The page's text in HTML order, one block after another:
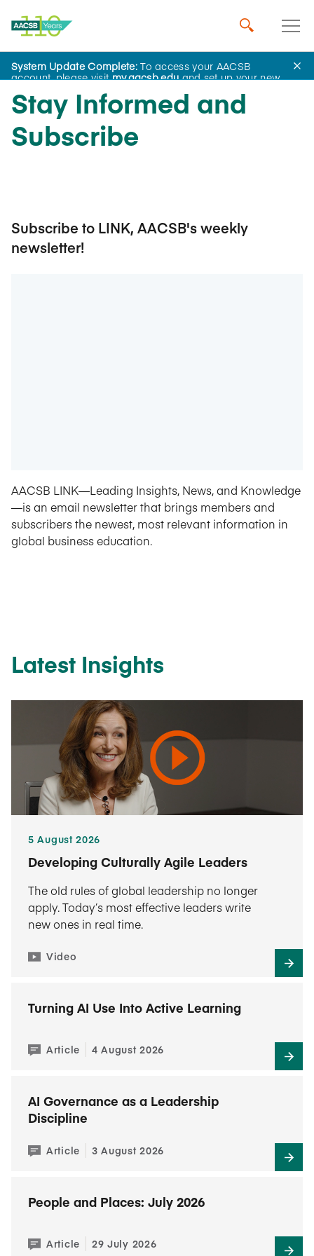
System Update Complete:To access your AACSB
account, please visitmy.aacsb.eduand set up your new
Stay Informed and
Subscribe
Subscribe to LINK, AACSB's weekly
newsletter!
AACSB LINK—Leading Insights, News, and Knowledge
—is an email newsletter that brings members and
subscribers the newest, most relevant information in
global business education.
Latest Insights
5 August 2026
Developing Culturally Agile Leaders
The old rules of global leadership no longer
apply. Today’s most effective leaders write
new ones in real time.
Video
Turning AI Use Into Active Learning
Article 4 August 2026
AI Governance as a Leadership
Discipline
Article 3 August 2026
People and Places: July 2026
Article 29 July 2026